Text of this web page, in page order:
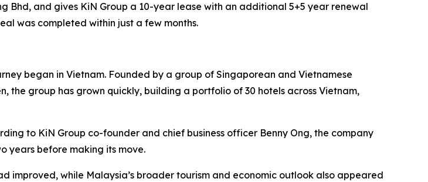
Bhd, and gives KiN Group a 10-year lease with an additional 5+5 year renewal
was completed within just a few months.
began in Vietnam. Founded by a group of Singaporean and Vietnamese
the group has grown quickly, building a portfolio of 30 hotels across Vietnam,
to KiN Group co-founder and chief business officer Benny Ong, the company
years before making its move.
while Malaysia’s broader tourism and economic outlook also appeared